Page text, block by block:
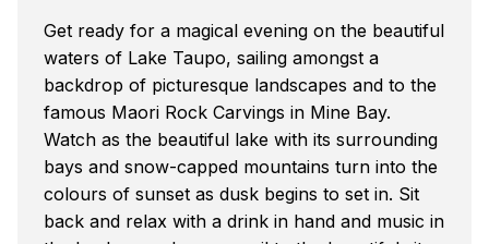
Get ready for a magical evening on the beautiful
waters of Lake Taupo, sailing amongst a
backdrop of picturesque landscapes and to the
famous Maori Rock Carvings in Mine Bay.
Watch as the beautiful lake with its surrounding
bays and snow-capped mountains turn into the
colours of sunset as dusk begins to set in. Sit
back and relax with a drink in hand and music in